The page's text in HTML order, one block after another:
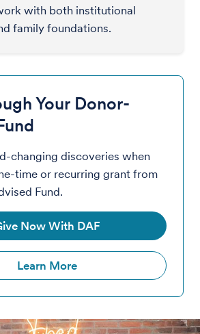
with both institutional
family foundations.
Your Donor-
changing discoveries when
time or recurring grant from
Fund.
Now With DAF
Learn More